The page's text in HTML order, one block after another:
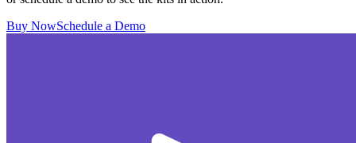
Buy NowSchedule a Demo